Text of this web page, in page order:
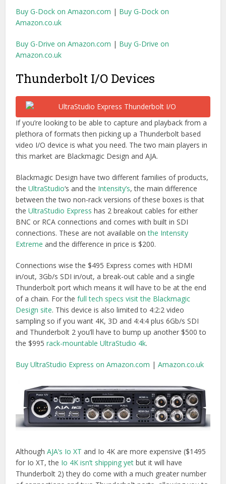
Blackmagic Design have two different families of products,
the
UltraStudio Intensity’s
the
UltraStudio Express
has 2 breakout cables for either
BNC or RCA connections and comes with built in SDI
Extreme
and the difference in price is $200.
Connections wise the $495 Express comes with HDMI
in/out, 3Gb/s SDI in/out, a break-out cable and a single
Thunderbolt port which means it will have to be at the end
of a chain. For the full tech specs visit the Blackmagic
Design site . This device is also limited to 4:2:2 video
sampling so if you want 4K, 3D and 4:4:4 plus 6Gb/s SDI
and Thunderbolt 2 you’ll have to bump up another $500 to
the $995
rack-mountable UltraStudio 4k
Buy UltraStudio Express on Amazon.com|Amazon.co.uk
AlthoughAJA’s Io XTand Io 4K are more expensive ($1495
for Io XT, theIo 4K isn’t shipping yet but it will have
Thunderbolt 2) they do come with a much greater number
of connections and two Thunderbolt ports, allowing you to
daisy-chain in more devices.
Furthermore the Io XT comes with eight audio meters on
high-quality up/down/cross conversion hardware, the
getting a lot more bang for your buck.
Buy on Amazon.com|Buy on Jigsaw24.com
of these might suit
you best, Scott
Simmons from the